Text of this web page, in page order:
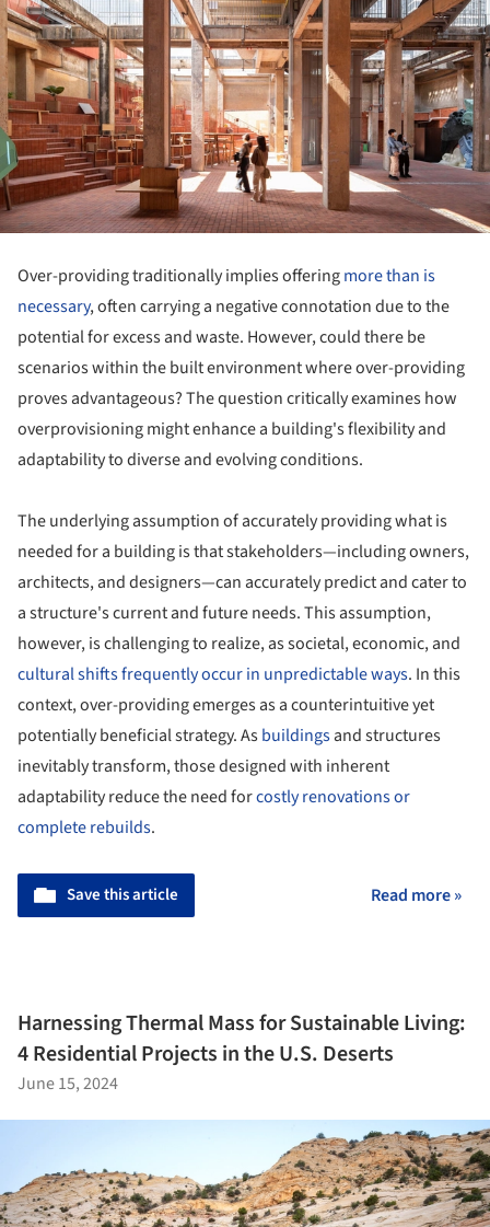
Over-providing traditionally implies offeringmore than is
necessary, often carrying a negative connotation due to the
potential for excess and waste. However, could there be
scenarios within the built environment where over-providing
proves advantageous? The question critically examines how
overprovisioning might enhance a building's flexibility and
adaptability to diverse and evolving conditions.
The underlying assumption of accurately providing what is
needed for a building is that stakeholders—including owners,
architects, and designers—can accurately predict and cater to
a structure's current and future needs. This assumption,
however, is challenging to realize, as societal, economic, and
cultural shifts frequently occur in unpredictable ways. In this
context, over-providing emerges as a counterintuitive yet
potentially beneficial strategy. Asbuildingsand structures
inevitably transform, those designed with inherent
adaptability reduce the need forcostly renovations or
complete rebuilds.
Save this article Read more »
Harnessing Thermal Mass for Sustainable Living:
4 Residential Projects in the U.S. Deserts
June 15, 2024